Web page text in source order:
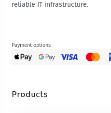
reliable IT infrastructure.
Payment options
Products